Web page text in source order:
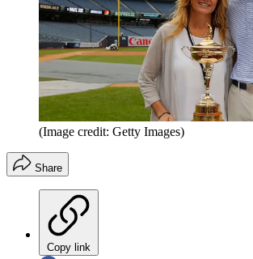
(Image credit: Getty Images)
Share
Copy link